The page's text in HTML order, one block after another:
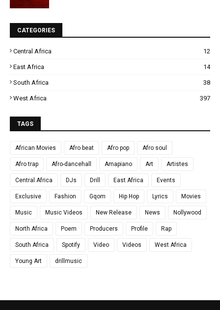
CATEGORIES
Central Africa 12
East Africa 14
South Africa 38
West Africa 397
TAGS
African Movies Afro beat Afro pop Afro soul
Afro trap Afro-dancehall Amapiano Art Artistes
Central Africa DJs Drill East Africa Events
Exclusive Fashion Gqom Hip Hop Lyrics Movies
Music Music Videos New Release News Nollywood
North Africa Poem Producers Profile Rap
South Africa Spotify Video Videos West Africa
Young Art drillmusic